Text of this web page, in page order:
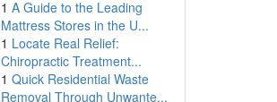
1 A Guide to the Leading
Mattress Stores in the U...
1 Locate Real Relief:
Chiropractic Treatment...
1 Quick Residential Waste
Removal Through Unwante...